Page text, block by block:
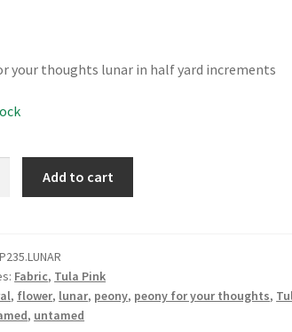
your thoughts lunar in half yard increments
Add to cart
Fabric, Tula Pink
, flower, lunar, peony, peony for your thoughts,
, untamed